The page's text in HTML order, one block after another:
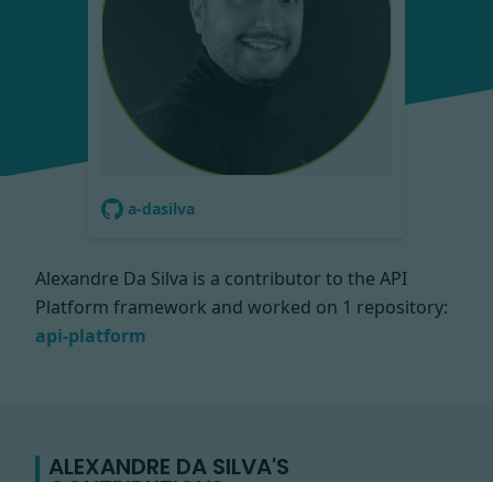
a-dasilva
Alexandre Da Silva is a contributor to the API
Platform framework and worked on 1 repository:
api-platform
ALEXANDRE DA SILVA'S